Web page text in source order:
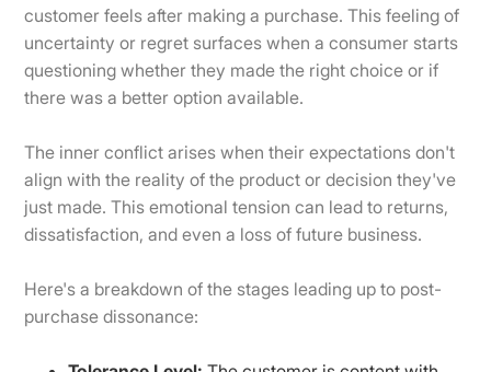
customer feels after making a purchase. This feeling of
uncertainty or regret surfaces when a consumer starts
questioning whether they made the right choice or if
there was a better option available.
The inner conflict arises when their expectations don't
align with the reality of the product or decision they've
just made. This emotional tension can lead to returns,
dissatisfaction, and even a loss of future business.
Here's a breakdown of the stages leading up to post-
purchase dissonance: